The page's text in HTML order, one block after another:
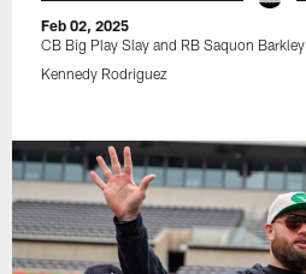
Feb 02, 2025
CB Big Play Slay and RB Saquon Barkley
Kennedy Rodriguez